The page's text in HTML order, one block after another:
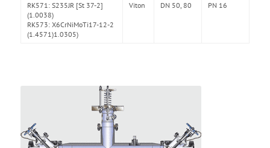
RK571: S235JR [St 37-2]
(1.0038)
RK573: X6CrNiMoTi17-12-2
(1.4571)1.0305)
Viton DN 50, 80 PN 16